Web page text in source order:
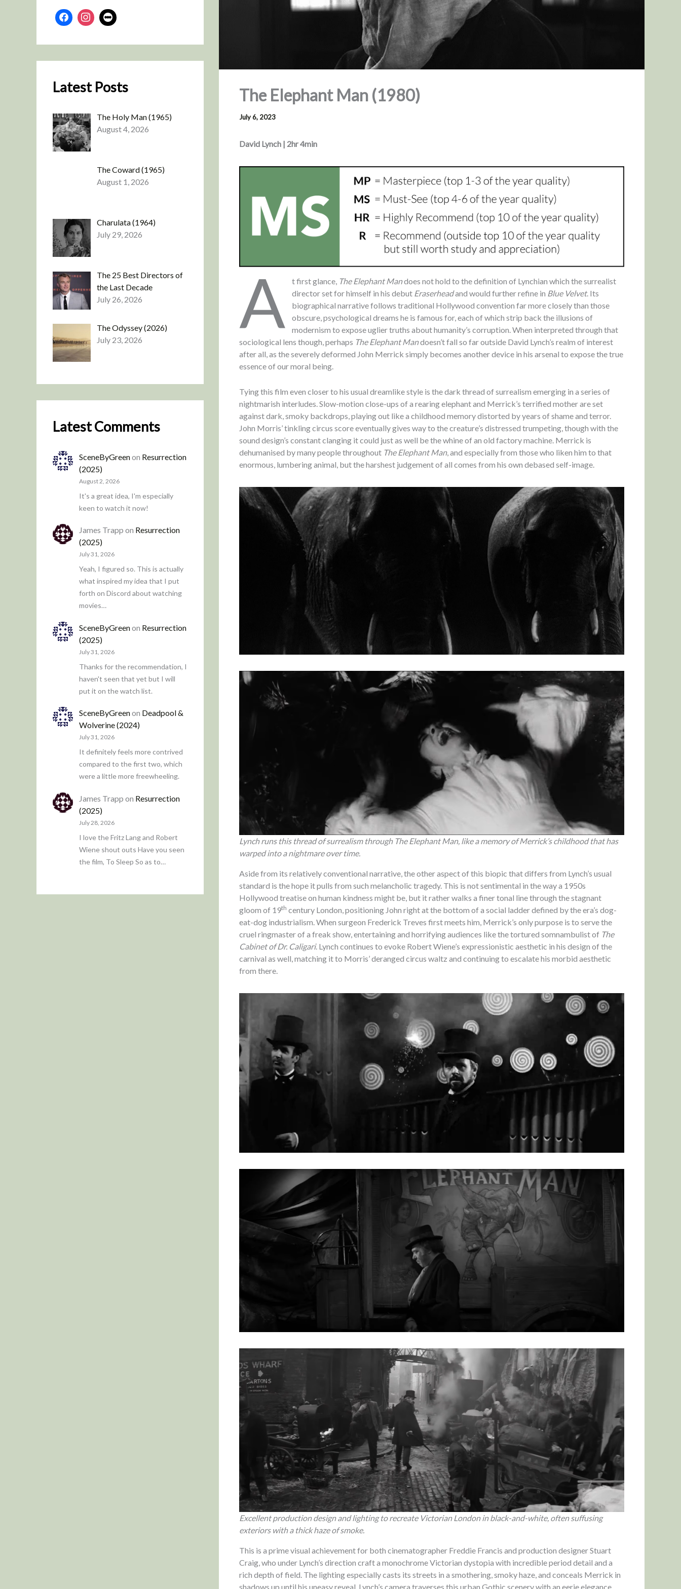
Latest Posts
The Holy Man (1965)
August 4, 2026
The Coward (1965)
August 1, 2026
Charulata (1964)
July 29, 2026
The 25 Best Directors of
the Last Decade
July 26, 2026
The Odyssey (2026)
July 23, 2026
Latest Comments
SceneByGreenon Resurrection
(2025)
August 2, 2026
It's a great idea, I'm especially
keen to watch it now!
James Trapp on Resurrection
(2025)
July 31, 2026
Yeah, I figured so. This is actually
what inspired my idea that I put
forth on Discord about watching
movies…
SceneByGreenon Resurrection
(2025)
July 31, 2026
Thanks for the recommendation, I
haven't seen that yet but I will
put it on the watch list.
SceneByGreenon Deadpool &
Wolverine (2024)
July 31, 2026
It definitely feels more contrived
compared to the first two, which
were a little more freewheeling.
James Trapp on Resurrection
(2025)
July 28, 2026
I love the Fritz Lang and Robert
Wiene shout outs Have you seen
the film, To Sleep So as to…
The Elephant Man (1980)
July 6, 2023
David Lynch | 2hr 4min
A t first glance, The Elephant Mandoes not hold to the definition of Lynchian which the surrealist
director set for himself in his debut Eraserheadand would further refine in Blue Velvet. Its
biographical narrative follows traditional Hollywood convention far more closely than those
obscure, psychological dreams he is famous for, each of which strip back the illusions of
modernism to expose uglier truths about humanity’s corruption. When interpreted through that
sociological lens though, perhaps The Elephant Mandoesn’t fall so far outside David Lynch’s realm of interest
after all, as the severely deformed John Merrick simply becomes another device in his arsenal to expose the true
essence of our moral being.
Tying this film even closer to his usual dreamlike style is the dark thread of surrealism emerging in a series of
nightmarish interludes. Slow-motion close-ups of a rearing elephant and Merrick’s terrified mother are set
against dark, smoky backdrops, playing out like a childhood memory distorted by years of shame and terror.
John Morris’ tinkling circus score eventually gives way to the creature’s distressed trumpeting, though with the
sound design’s constant clanging it could just as well be the whine of an old factory machine. Merrick is
dehumanised by many people throughout The Elephant Man, and especially from those who liken him to that
enormous, lumbering animal, but the harshest judgement of all comes from his own debased self-image.
Lynch runs this thread of surrealism through The Elephant Man, like a memory of Merrick’s childhood that has
warped into a nightmare over time.
Aside from its relatively conventional narrative, the other aspect of this biopic that differs from Lynch’s usual
standard is the hope it pulls from such melancholic tragedy. This is not sentimental in the way a 1950s
Hollywood treatise on human kindness might be, but it rather walks a finer tonal line through the stagnant
gloom of 19th century London, positioning John right at the bottom of a social ladder defined by the era’s dog-
eat-dog industrialism. When surgeon Frederick Treves first meets him, Merrick’s only purpose is to serve the
cruel ringmaster of a freak show, entertaining and horrifying audiences like the tortured somnambulist of The
Cabinet of Dr. Caligari. Lynch continues to evoke Robert Wiene’s expressionistic aesthetic in his design of the
carnival as well, matching it to Morris’ deranged circus waltz and continuing to escalate his morbid aesthetic
from there.
Excellent production design and lighting to recreate Victorian London in black-and-white, often suffusing
exteriors with a thick haze of smoke.
This is a prime visual achievement for both cinematographer Freddie Francis and production designer Stuart
Craig, who under Lynch’s direction craft a monochrome Victorian dystopia with incredible period detail and a
rich depth of field. The lighting especially casts its streets in a smothering, smoky haze, and conceals Merrick in
shadows up until his uneasy reveal. Lynch’s camera traverses this urban Gothic scenery with an eerie elegance